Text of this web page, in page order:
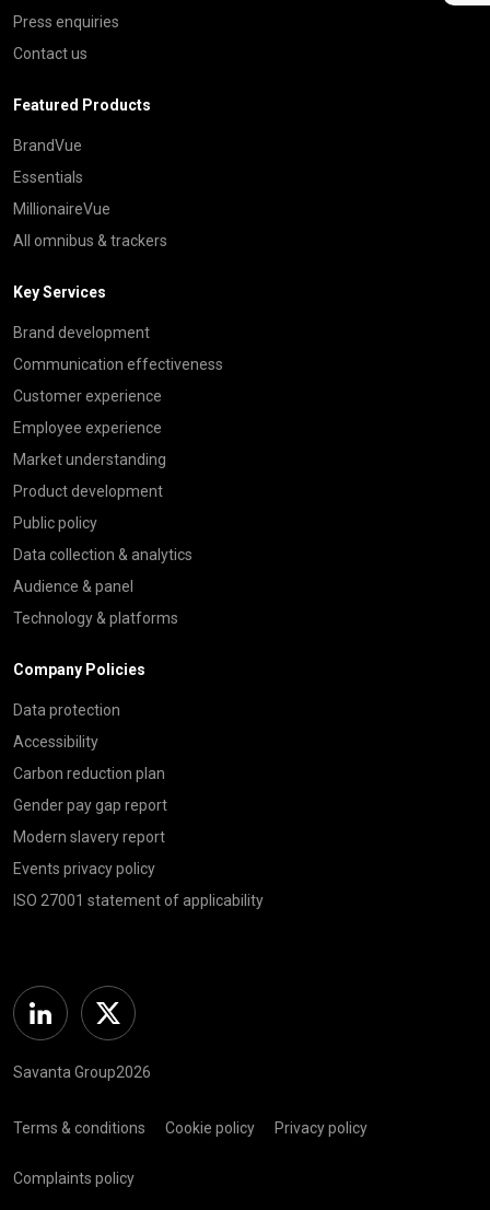
Press enquiries
Contact us
Featured Products
BrandVue
Essentials
MillionaireVue
All omnibus & trackers
Key Services
Brand development
Communication effectiveness
Customer experience
Employee experience
Market understanding
Product development
Public policy
Data collection & analytics
Audience & panel
Technology & platforms
Company Policies
Data protection
Accessibility
Carbon reduction plan
Gender pay gap report
Modern slavery report
Events privacy policy
ISO 27001 statement of applicability
Linkedin Twitter
Savanta Group2026
Terms & conditions Cookie policy Privacy policy
Complaints policy